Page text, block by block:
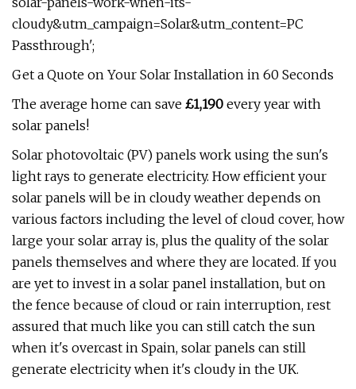
cloudy&utm_campaign=Solar&utm_content=PC
Passthrough';
Get a Quote on Your Solar Installation in 60 Seconds
The average home can save £1,190 every year with
solar panels!
Solar photovoltaic (PV) panels work using the sun's
light rays to generate electricity. How efficient your
solar panels will be in cloudy weather depends on
various factors including the level of cloud cover, how
large your solar array is, plus the quality of the solar
panels themselves and where they are located. If you
are yet to invest in a solar panel installation, but on
the fence because of cloud or rain interruption, rest
assured that much like you can still catch the sun
when it's overcast in Spain, solar panels can still
generate electricity when it's cloudy in the UK.